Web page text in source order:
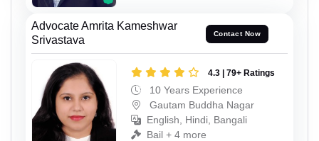
Advocate Amrita Kameshwar
Srivastava
Contact Now
4.3 | 79+ Ratings
10 Years Experience
Gautam Buddha Nagar
English, Hindi, Bangali
Bail + 4 more